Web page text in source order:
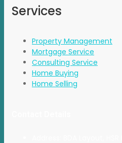
Services
Property Management
Mortgage Service
Consulting Service
Home Buying
Home Selling